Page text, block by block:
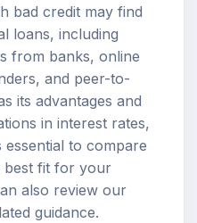
bad credit may find
loans, including
from banks, online
and peer-to-
its advantages and
in interest rates,
essential to compare
best fit for your
also review our
guidance.